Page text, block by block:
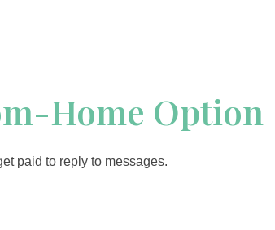
Home Option
paid to reply to messages.